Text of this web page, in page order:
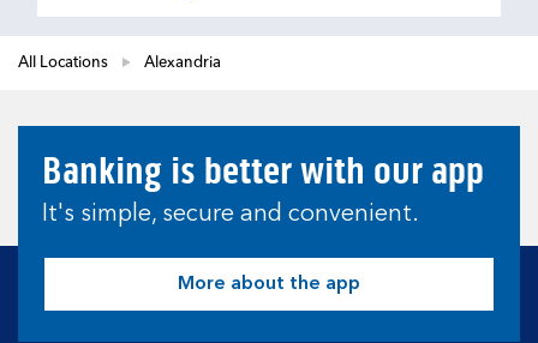
All Locations Alexandria
Banking is better with our app
It's simple, secure and convenient.
More about the app